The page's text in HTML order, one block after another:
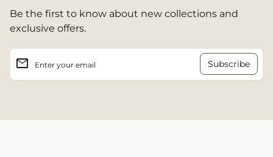
Be the first to know about new collections and
exclusive offers.
Enter your email
email